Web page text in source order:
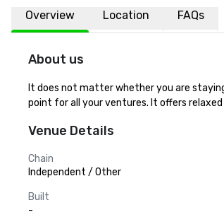
Overview Location FAQs
About us
It does not matter whether you are
point for all your ventures. It offers
Venue Details
Chain
Independent / Other
Built
-